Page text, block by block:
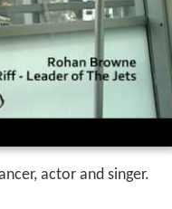
actor and singer.